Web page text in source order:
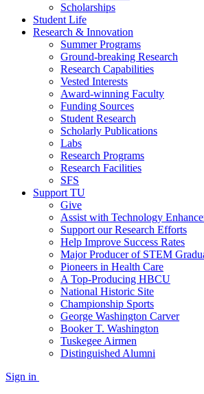
Scholarships
Student Life
Research & Innovation
Summer Programs
Ground-breaking Research
Research Capabilities
Vested Interests
Award-winning Faculty
Funding Sources
Student Research
Scholarly Publications
Labs
Research Programs
Research Facilities
SFS
Support TU
Give
Assist with Technology
Support our Research Efforts
Help Improve Success Rates
Major Producer of STEM
Pioneers in Health Care
A Top-Producing HBCU
National Historic Site
Championship Sports
George Washington Carver
Booker T. Washington
Tuskegee Airmen
Distinguished Alumni
Sign in